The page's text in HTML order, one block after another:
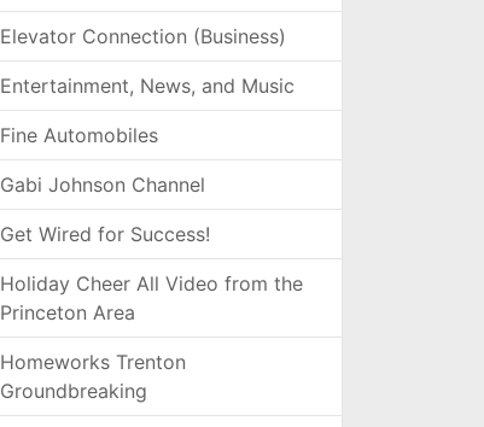
Elevator Connection (Business)
Entertainment, News, and Music
Fine Automobiles
Gabi Johnson Channel
Get Wired for Success!
Holiday Cheer All Video from the
Princeton Area
Homeworks Trenton
Groundbreaking